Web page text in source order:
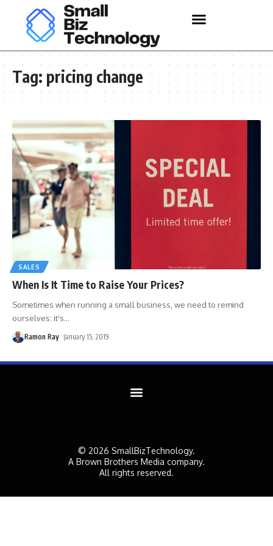
Tag: pricing change
SALES
When Is It Time to Raise Your Prices?
Sometimes when running a small business, we need to remind
ourselves: it's…
Ramon Ray January 15, 2019
© 2026 SmallBizTechnology.
A Brown Brothers Media company.
All rights reserved.